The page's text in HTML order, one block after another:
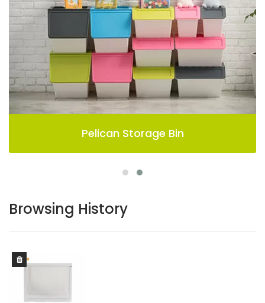
Pelican Storage Bin
Browsing History